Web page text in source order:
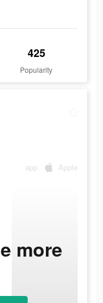
425
Popularity
app Apple
more